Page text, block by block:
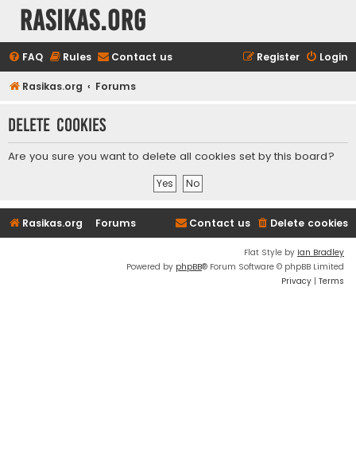
rasikas.org
FAQ Rules Contact us Login
Register
Rasikas.org Forums
Delete cookies
Are you sure you want to delete all cookies set by this board?
Rasikas.org Forums Delete cookies
Contact us
Flat Style by Ian Bradley
Powered by phpBB® Forum Software © phpBB Limited
Privacy | Terms